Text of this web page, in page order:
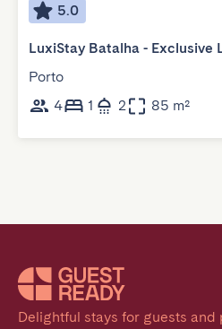
5.0
LuxiStay Batalha - Exclusive
Porto
4
1 2 85 m²
Delightful stays for guests and